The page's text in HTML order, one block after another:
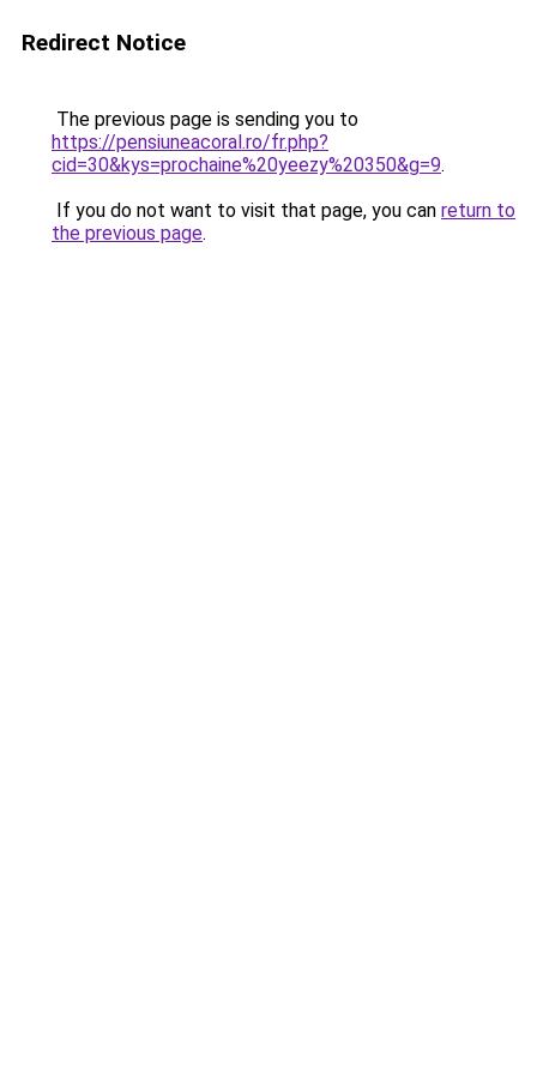
Redirect Notice
The previous page is sending you to
https://pensiuneacoral.ro/fr.php?
cid=30&kys=prochaine%20yeezy%20350&g=9.
If you do not want to visit that page, you can return to
the previous page.